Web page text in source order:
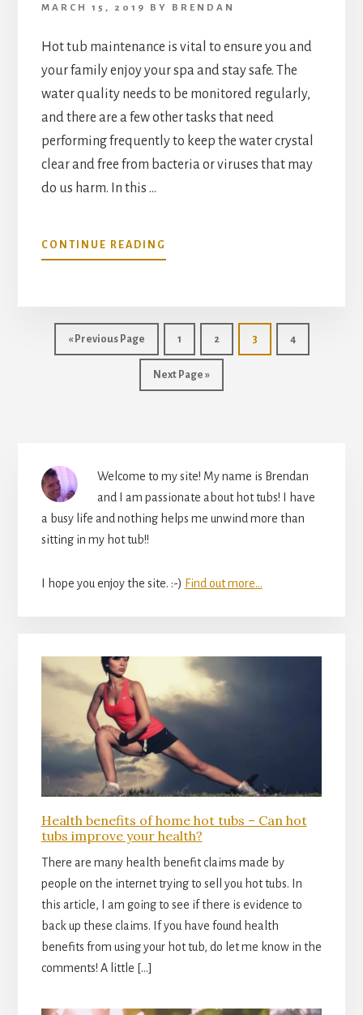
MARCH 15, 2019 BY BRENDAN
Hot tub maintenance is vital to ensure you and
your family enjoy your spa and stay safe. The
water quality needs to be monitored regularly,
and there are a few other tasks that need
performing frequently to keep the water crystal
clear and free from bacteria or viruses that may
do us harm. In this …
CONTINUE READING
HOT
BEGINNER’S
GUIDE
TO
KEEPING
« Go
to
Previous Page Page
1 Page
2 Page
3 Page
4
Go
to
Next Page »
Primary
SidebarWelcome to my site! My name is Brendan
and I am passionate about hot tubs! I have
a busy life and nothing helps me unwind more than
sitting in my hot tub!!
I hope you enjoy the site. :-) Find out more...
Health benefits of home hot tubs – Can hot
tubs improve your health?
There are many health benefit claims made by
people on the internet trying to sell you hot tubs. In
this article, I am going to see if there is evidence to
back up these claims. If you have found health
benefits from using your hot tub, do let me know in the
comments! A little […]